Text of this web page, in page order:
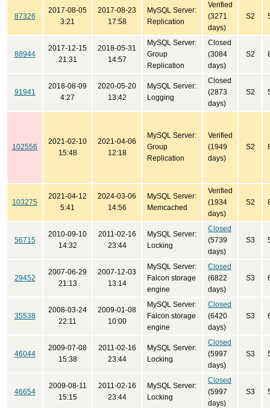
87326
2017-08-05
3:21
2017-08-23
17:58
MySQL Server:
Replication
Verified
(3271
days)
S2
88944
2017-12-15
21:31
2018-05-31
14:57
MySQL Server:
Group
Replication
Closed
(3084
days)
S2
91941
2018-08-09
4:27
2020-05-20
13:42
MySQL Server:
Logging
Closed
(2873
days)
S2
102556
2021-02-10
15:48
2021-04-06
12:18
MySQL Server:
Group
Replication
Verified
(1949
days)
S2
103275
2021-04-12
5:41
2024-03-06
14:56
MySQL Server:
Memcached
Verified
(1934
days)
S2
56715
2010-09-10
14:32
2011-02-16
23:44
MySQL Server:
Locking
Closed
(5739
days)
S3
29452
2007-06-29
21:13
2007-12-03
13:14
MySQL Server:
Falcon storage
engine
Closed
(6822
days)
S3
35538
2008-03-24
22:11
2009-01-08
10:00
MySQL Server:
Falcon storage
engine
Closed
(6420
days)
S3
46044
2009-07-08
15:38
2011-02-16
23:44
MySQL Server:
Locking
Closed
(5997
days)
S3
46654
2009-08-11
15:15
2011-02-16
23:44
MySQL Server:
Locking
Closed
(5997
days)
S3